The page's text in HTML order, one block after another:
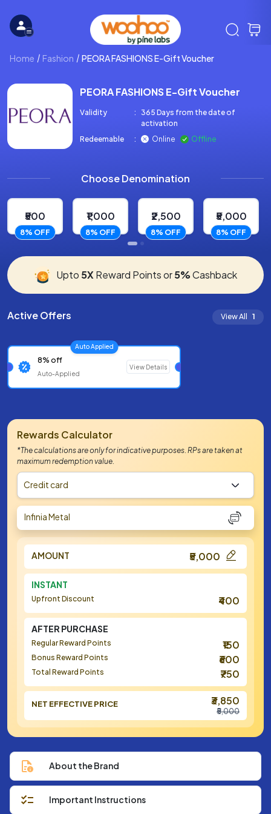
Home Fashion PEORA FASHIONS E-Gift Voucher
PEORA FASHIONS E-Gift Voucher
Validity :
365 Days from the date of
activation
Redeemable
: Online Offline
Choose Denomination
₹500
8% OFF
₹1,000
8% OFF
₹2,500
8% OFF
₹5,000
8% OFF
Upto 5XReward Points or5%Cashback
Active Offers View All 1
Auto Applied
8% off
Auto-Applied
View Details
Rewards Calculator
*The calculations are only for indicative purposes. RPs are taken at
maximum redemption value.
Credit card
Infinia Metal
AMOUNT ₹5,000
INSTANT
Upfront Discount ₹400
AFTER PURCHASE
Regular Reward Points ₹150
Bonus Reward Points ₹600
Total Reward Points ₹750
NET EFFECTIVE PRICE ₹3,850
₹5,000
About the Brand
Important Instructions